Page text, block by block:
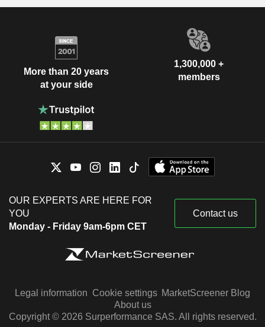
More than 20 years
at your side
1,300,000 +
members
OUR EXPERTS ARE HERE FOR
YOU
Monday - Friday 9am-6pm CET
Contact us
Legal information Cookie settings MarketScreener Blog
About us
Copyright © 2026 Surperformance SAS. All rights reserved.